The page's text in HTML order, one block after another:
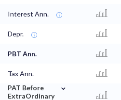
Interest Ann.
Depr.
PBT Ann.
Tax Ann.
PAT Before
ExtraOrdinary
⌄